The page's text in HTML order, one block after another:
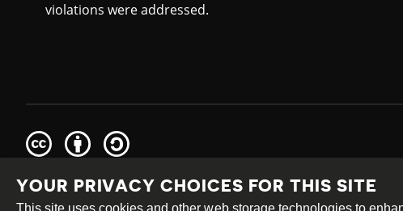
violations were addressed.
Creative
Commons
Attribution
Share
Alike
This work is licensed under aCreative Commons Attribution-
Site by DEV|Login
YOUR PRIVACY CHOICES FOR THIS SITE
This site uses cookies and other web storage technologies to